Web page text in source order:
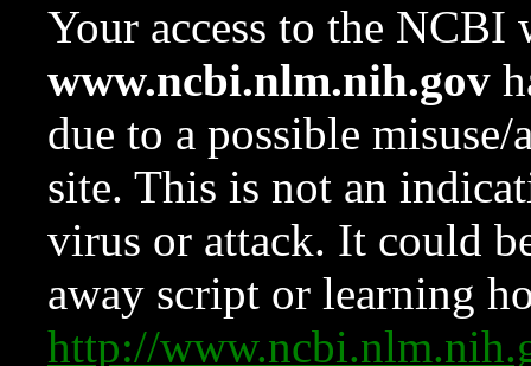
Your access to the NCBI
www.ncbi.nlm.nih.gov
due to a possible
site. This is not an
virus or attack. It could
away script or learning
http://